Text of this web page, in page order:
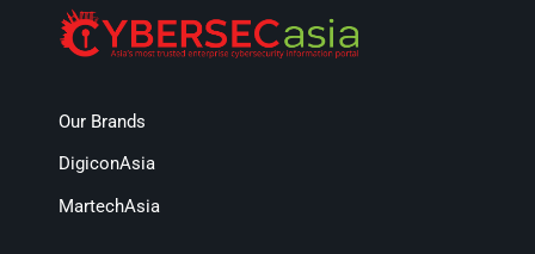
Our Brands
DigiconAsia
MartechAsia